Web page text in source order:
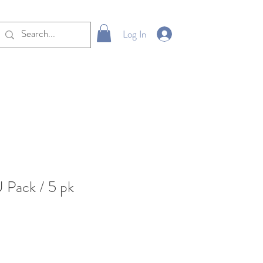
Log In
Pack / 5 pk